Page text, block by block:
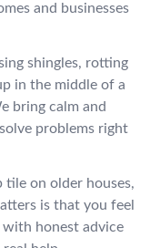
and businesses
shingles, rotting
in the middle of a
bring calm and
problems right
tile on older houses,
is that you feel
with honest advice